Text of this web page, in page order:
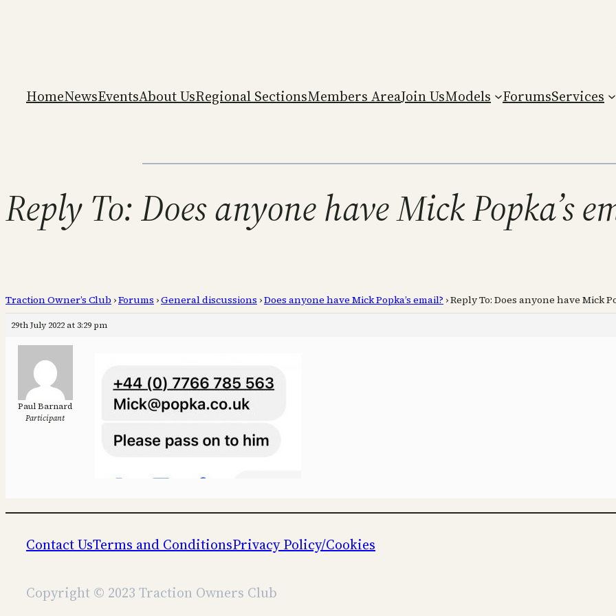
HomeNewsEventsAbout UsRegional SectionsMembers AreaJoin UsModels ForumsServices
Reply To: Does anyone have Mick Popka’s
Traction Owner’s Club ›Forums ›General discussions ›Does anyone have Mick Popka’s email? ›Reply To: Does anyone have Mick
29th July 2022 at 3:29 pm
Paul Barnard
Participant
Contact UsTerms and ConditionsPrivacy Policy/Cookies
Copyright © 2023 Traction Owners Club